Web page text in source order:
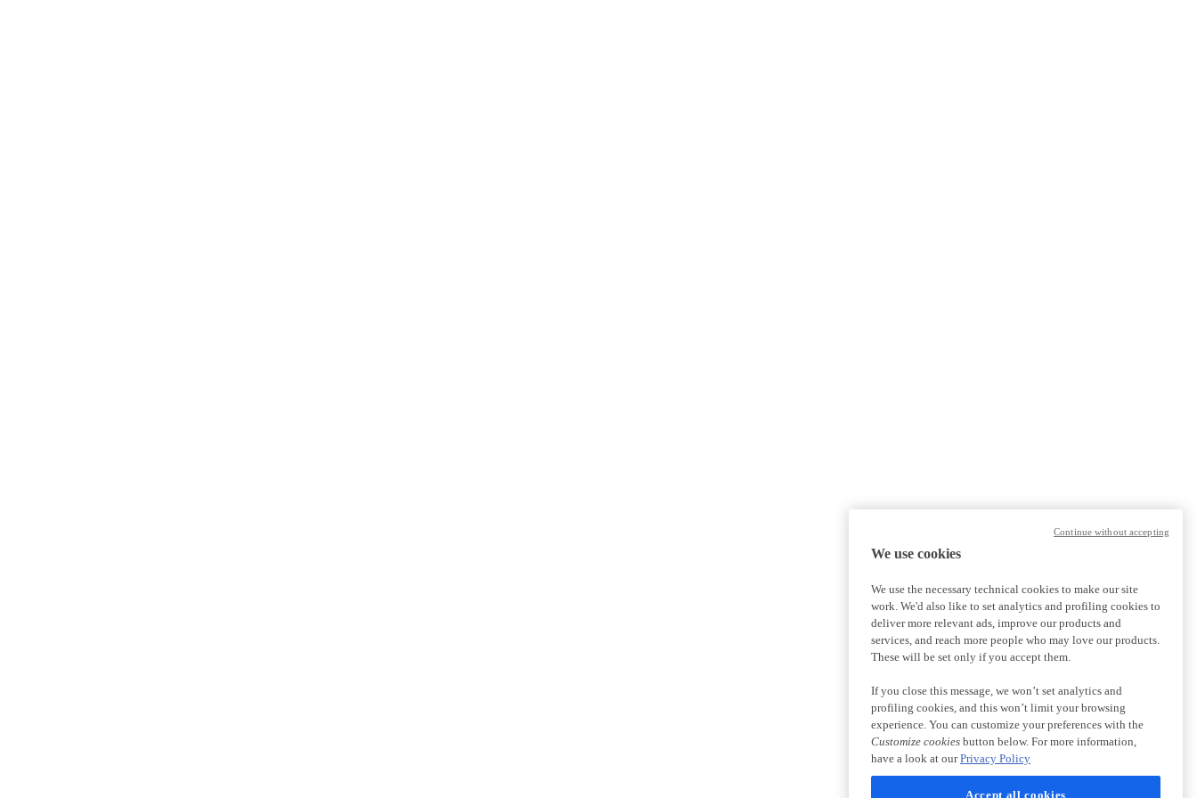
We use cookies
We use the necessary technical cookies to make our site
work. We'd also like to set analytics and profiling cookies to
deliver more relevant ads, improve our products and
services, and reach more people who may love our products.
These will be set only if you accept them.
If you close this message, we won’t set analytics and
profiling cookies, and this won’t limit your browsing
experience. You can customize your preferences with the
Customize cookies button below. For more information,
have a look at ourPrivacy Policy
Accept all cookies
Continue without accepting